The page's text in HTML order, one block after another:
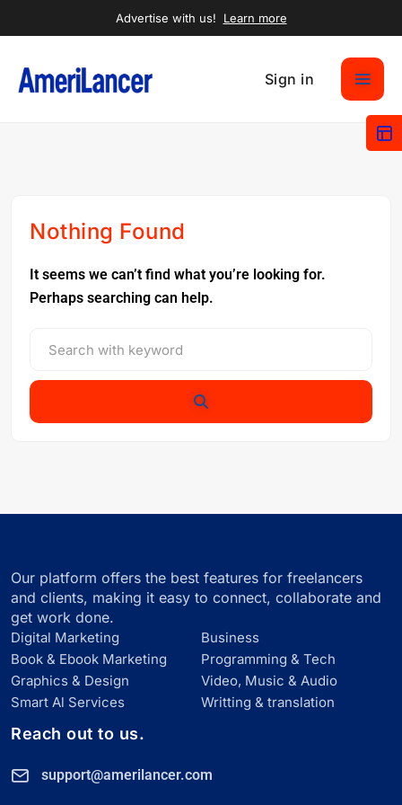
Advertise with us! Learn more
Sign in
Nothing Found
It seems we can’t find what you’re looking for.
Perhaps searching can help.
Our platform offers the best features for freelancers
and clients, making it easy to connect, collaborate and
get work done.
Digital Marketing
Business
Book & Ebook Marketing
Programming & Tech
Graphics & Design
Video, Music & Audio
Smart Al Services
Writting & translation
Reach out to us.
support@amerilancer.com